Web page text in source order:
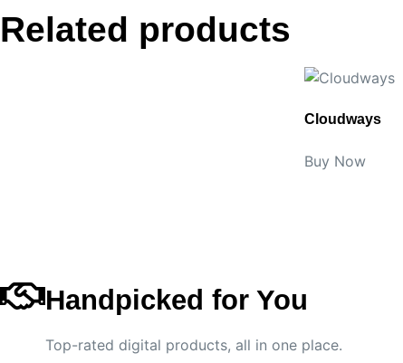
Related products
Cloudways
Buy Now
Handpicked for You
Top-rated digital products, all in one place.